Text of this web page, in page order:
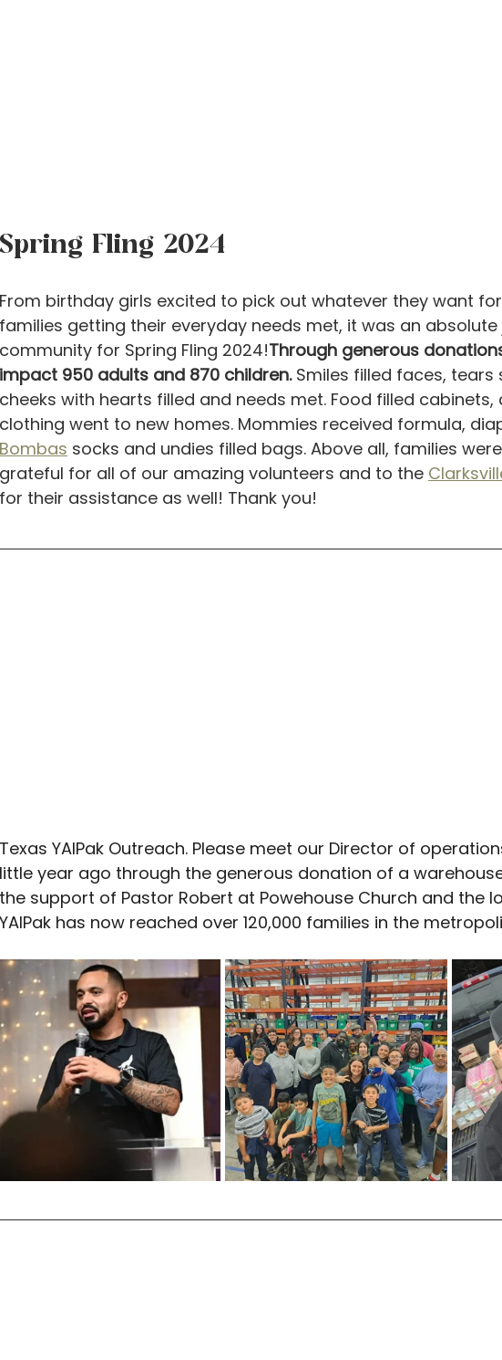
Spring Fling 2024
From birthday girls excited to pick out whatever they want
families getting their everyday needs met, it was an absolute
community for Spring Fling 2024!Through generous
impact 950 adults and 870 children. Smiles filled faces, tears
cheeks with hearts filled and needs met. Food filled cabinets,
clothing went to new homes. Mommies received formula,
Bombas socks and undies filled bags. Above all, families
grateful for all of our amazing volunteers and to the
for their assistance as well! Thank you!
Texas YAIPak Outreach. Please meet our Director of
little year ago through the generous donation of a
the support of Pastor Robert at Powehouse Church and the
YAIPak has now reached over 120,000 families in the